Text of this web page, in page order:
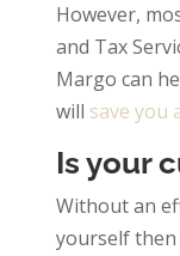
However,
and Tax
Margo can
will save you
Is your
Without an
yourself then